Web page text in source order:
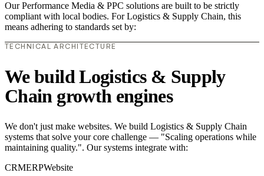
Our Performance Media & PPC solutions are built to be strictly
compliant with local bodies. For Logistics & Supply Chain, this
means adhering to standards set by:
TECHNICAL ARCHITECTURE
We build Logistics & Supply
Chain growth engines
We don't just make websites. We build Logistics & Supply Chain
systems that solve your core challenge — "Scaling operations while
maintaining quality.". Our systems integrate with:
CRMERPWebsite